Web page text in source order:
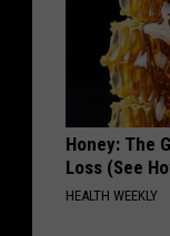
Honey: The
Loss (See
HEALTH WEEKLY